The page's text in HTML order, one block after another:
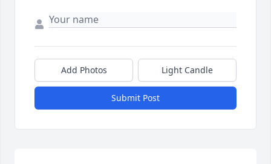
Add Photos Light Candle
Submit Post